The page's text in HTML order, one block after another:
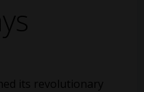
its revolutionary